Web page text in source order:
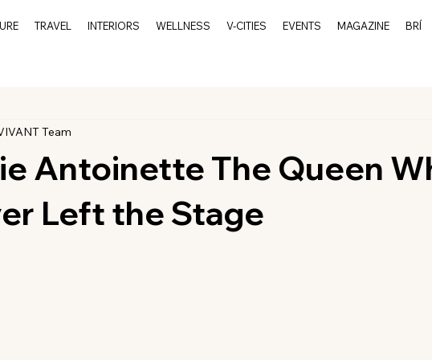
TRAVEL INTERIORS WELLNESS V-CITIES EVENTS MAGAZINE BRÍ
Antoinette The Queen
Left the Stage
Team